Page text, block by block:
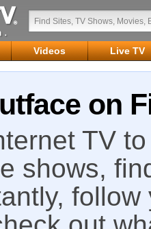
Videos Live TV
on
TV
shows,